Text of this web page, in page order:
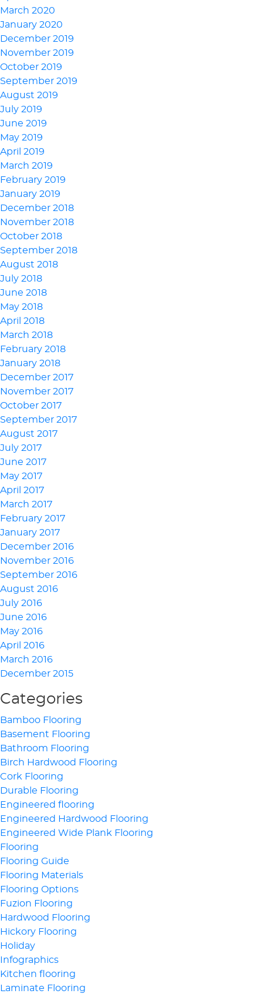
March 2020
January 2020
December 2019
November 2019
October 2019
September 2019
August 2019
July 2019
June 2019
May 2019
April 2019
March 2019
February 2019
January 2019
December 2018
November 2018
October 2018
September 2018
August 2018
July 2018
June 2018
May 2018
April 2018
March 2018
February 2018
January 2018
December 2017
November 2017
October 2017
September 2017
August 2017
July 2017
June 2017
May 2017
April 2017
March 2017
February 2017
January 2017
December 2016
November 2016
September 2016
August 2016
July 2016
June 2016
May 2016
April 2016
March 2016
December 2015
Categories
Bamboo Flooring
Basement Flooring
Bathroom Flooring
Birch Hardwood Flooring
Cork Flooring
Durable Flooring
Engineered flooring
Engineered Hardwood Flooring
Engineered Wide Plank Flooring
Flooring
Flooring Guide
Flooring Materials
Flooring Options
Fuzion Flooring
Hardwood Flooring
Hickory Flooring
Holiday
Infographics
Kitchen flooring
Laminate Flooring